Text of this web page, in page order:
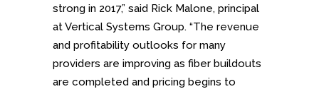
strong in 2017,” said Rick Malone, principal
at Vertical Systems Group. “The revenue
and profitability outlooks for many
providers are improving as fiber buildouts
are completed and pricing begins to